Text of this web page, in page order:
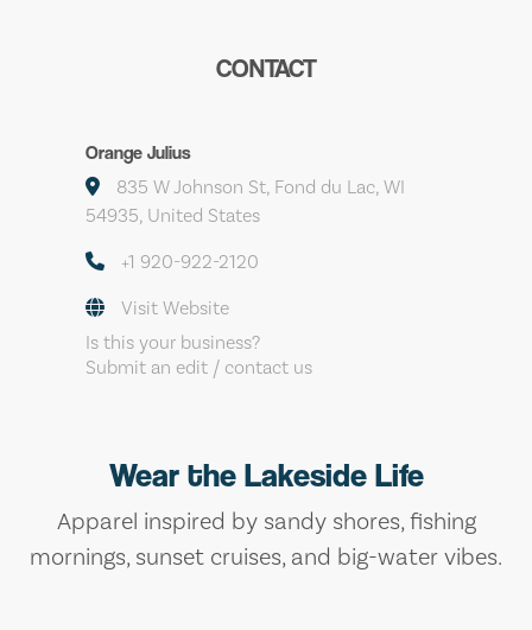
CONTACT
Orange Julius
835 W Johnson St, Fond du Lac, WI
54935, United States
+1 920-922-2120
Visit Website
Is this your business?
Submit an edit / contact us
Wear the Lakeside Life
Apparel inspired by sandy shores, fishing
mornings, sunset cruises, and big-water vibes.